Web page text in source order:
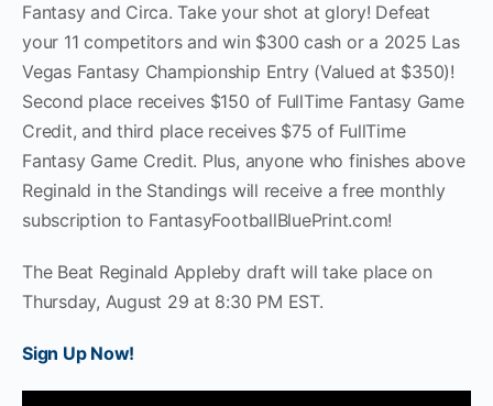
Fantasy and Circa. Take your shot at glory! Defeat
your 11 competitors and win $300 cash or a 2025 Las
Vegas Fantasy Championship Entry (Valued at $350)!
Second place receives $150 of FullTime Fantasy Game
Credit, and third place receives $75 of FullTime
Fantasy Game Credit. Plus, anyone who finishes above
Reginald in the Standings will receive a free monthly
subscription to FantasyFootballBluePrint.com!
The Beat Reginald Appleby draft will take place on
Thursday, August 29 at 8:30 PM EST.
Sign Up Now!